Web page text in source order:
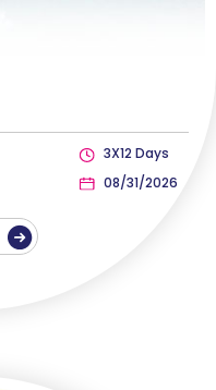
3X12 Days
08/31/2026